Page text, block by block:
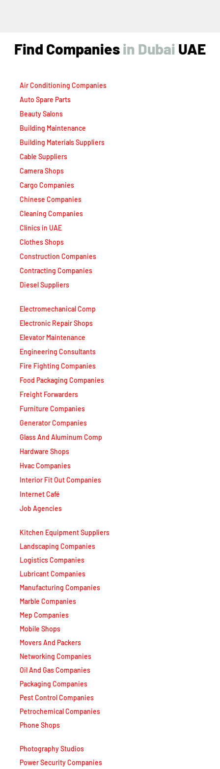
Find Companiesin Dubai UAE
Air Conditioning Companies
Auto Spare Parts
Beauty Salons
Building Maintenance
Building Materials Suppliers
Cable Suppliers
Camera Shops
Cargo Companies
Chinese Companies
Cleaning Companies
Clinics in UAE
Clothes Shops
Construction Companies
Contracting Companies
Diesel Suppliers
Electromechanical Comp
Electronic Repair Shops
Elevator Maintenance
Engineering Consultants
Fire Fighting Companies
Food Packaging Companies
Freight Forwarders
Furniture Companies
Generator Companies
Glass And Aluminum Comp
Hardware Shops
Hvac Companies
Interior Fit Out Companies
Internet Café
Job Agencies
Kitchen Equipment Suppliers
Landscaping Companies
Logistics Companies
Lubricant Companies
Manufacturing Companies
Marble Companies
Mep Companies
Mobile Shops
Movers And Packers
Networking Companies
Oil And Gas Companies
Packaging Companies
Pest Control Companies
Petrochemical Companies
Phone Shops
Photography Studios
Power Security Companies